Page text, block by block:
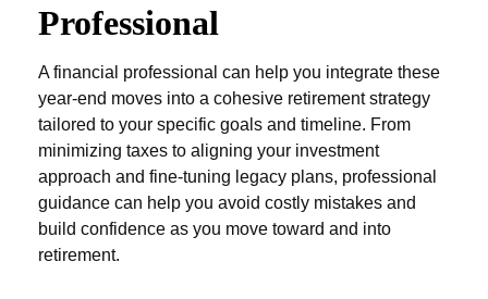
Professional
A financial professional can help you integrate these
year-end moves into a cohesive retirement strategy
tailored to your specific goals and timeline. From
minimizing taxes to aligning your investment
approach and fine-tuning legacy plans, professional
guidance can help you avoid costly mistakes and
build confidence as you move toward and into
retirement.